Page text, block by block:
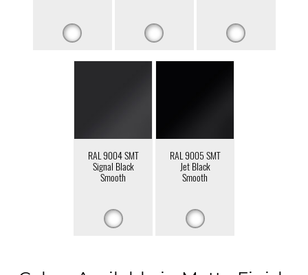
RAL 9004 SMT
Signal Black
Smooth
RAL 9005 SMT
Jet Black
Smooth